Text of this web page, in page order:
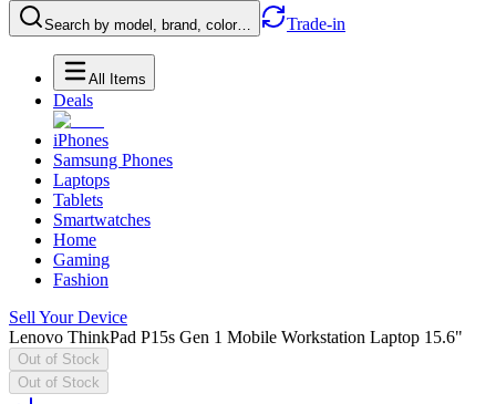
Search by model, brand, color… Trade-in
All Items
Deals
iPhones
Samsung Phones
Laptops
Tablets
Smartwatches
Home
Gaming
Fashion
Sell Your Device
Lenovo ThinkPad P15s Gen 1 Mobile Workstation Laptop 15.6"
Out of Stock
Out of Stock